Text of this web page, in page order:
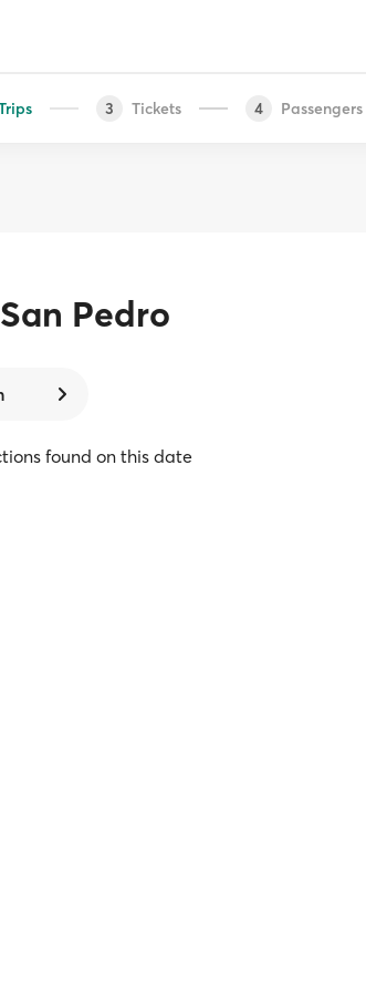
3 Tickets 4 Passengers
San Pedro
found on this date